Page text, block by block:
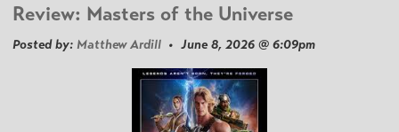
Review: Masters of the Universe
Posted by: Matthew Ardill • June 8, 2026 @ 6:09pm